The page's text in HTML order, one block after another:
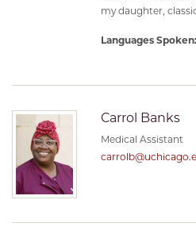
my daughter,
Languages Spoken:
Carrol Banks
Medical Assistant